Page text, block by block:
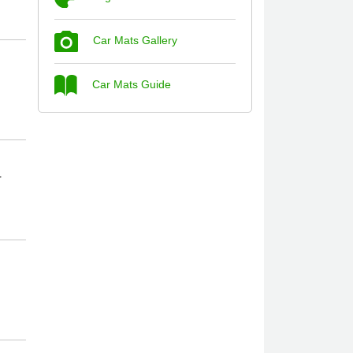
Great product, fits nicely- good quality -
Car Mats Gallery
Car Mats Guide